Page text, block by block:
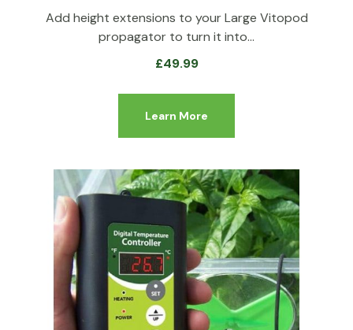
Add height extensions to your Large Vitopod
propagator to turn it into…
£49.99
Learn More